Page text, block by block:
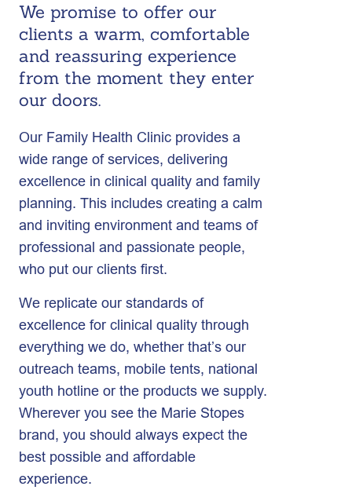
We promise to offer our
clients a warm, comfortable
and reassuring experience
from the moment they enter
our doors.
Our Family Health Clinic provides a
wide range of services, delivering
excellence in clinical quality and family
planning. This includes creating a calm
and inviting environment and teams of
professional and passionate people,
who put our clients first.
We replicate our standards of
excellence for clinical quality through
everything we do, whether that’s our
outreach teams, mobile tents, national
youth hotline or the products we supply.
Wherever you see the Marie Stopes
brand, you should always expect the
best possible and affordable
experience.